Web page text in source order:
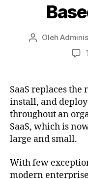
Penulis
Oleh
SaaS replaces
install, and
throughout an
SaaS, which is
large and small.
With few
modern